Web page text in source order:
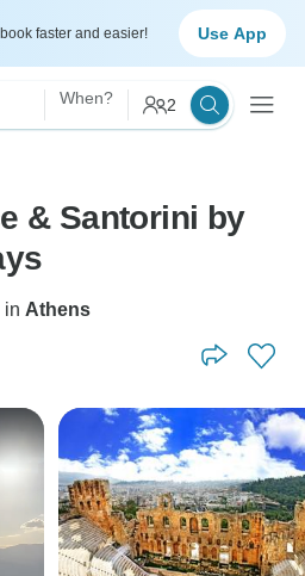
faster and easier! Use App
When? 2
& Santorini by
in Athens